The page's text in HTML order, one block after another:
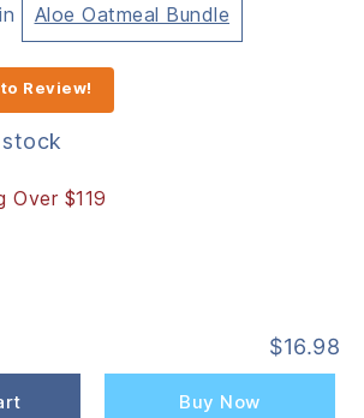
Aloe Oatmeal Bundle
Review!
Over $119
$16.98
Buy Now